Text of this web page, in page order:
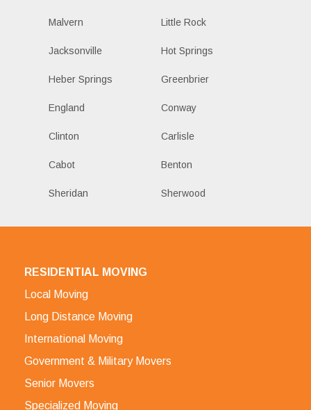
Malvern Little Rock
Jacksonville Hot Springs
Heber Springs Greenbrier
England Conway
Clinton Carlisle
Cabot Benton
Sheridan Sherwood
RESIDENTIAL MOVING
Local Moving
Long Distance Moving
International Moving
Government & Military Movers
Senior Movers
Specialized Moving